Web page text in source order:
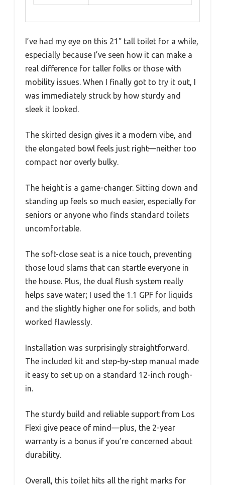
I’ve had my eye on this 21″ tall toilet for a while,
especially because I’ve seen how it can make a
real difference for taller folks or those with
mobility issues. When I finally got to try it out, I
was immediately struck by how sturdy and
sleek it looked.
The skirted design gives it a modern vibe, and
the elongated bowl feels just right—neither too
compact nor overly bulky.
The height is a game-changer. Sitting down and
standing up feels so much easier, especially for
seniors or anyone who finds standard toilets
uncomfortable.
The soft-close seat is a nice touch, preventing
those loud slams that can startle everyone in
the house. Plus, the dual flush system really
helps save water; I used the 1.1 GPF for liquids
and the slightly higher one for solids, and both
worked flawlessly.
Installation was surprisingly straightforward.
The included kit and step-by-step manual made
it easy to set up on a standard 12-inch rough-
in.
The sturdy build and reliable support from Los
Flexi give peace of mind—plus, the 2-year
warranty is a bonus if you’re concerned about
durability.
Overall, this toilet hits all the right marks for